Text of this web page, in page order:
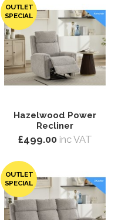
OUTLET
SPECIAL
Hazelwood Power
Recliner
£499.00 inc VAT
OUTLET
SPECIAL